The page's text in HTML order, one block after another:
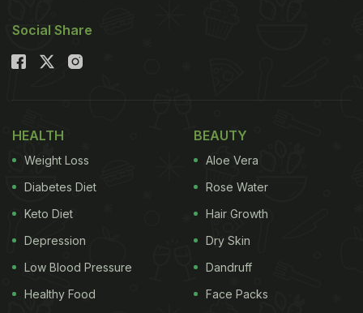
Social Share
HEALTH
Weight Loss
Diabetes Diet
Keto Diet
Depression
Low Blood Pressure
Healthy Food
BEAUTY
Aloe Vera
Rose Water
Hair Growth
Dry Skin
Dandruff
Face Packs